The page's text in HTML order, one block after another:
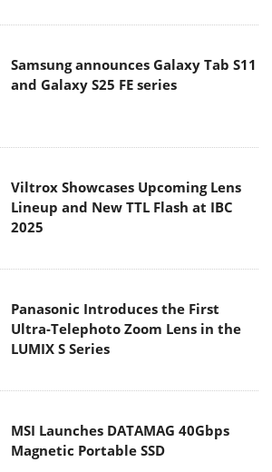
Samsung announces Galaxy Tab S11
and Galaxy S25 FE series
Viltrox Showcases Upcoming Lens
Lineup and New TTL Flash at IBC
2025
Panasonic Introduces the First
Ultra-Telephoto Zoom Lens in the
LUMIX S Series
MSI Launches DATAMAG 40Gbps
Magnetic Portable SSD